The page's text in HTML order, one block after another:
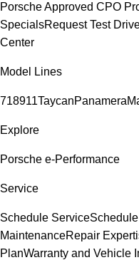
Porsche Approved CPO
SpecialsRequest Test
Center
Model Lines
718911TaycanPanamera
Explore
Porsche e-Performance
Service
Schedule Service
MaintenanceRepair
PlanWarranty and Vehicle